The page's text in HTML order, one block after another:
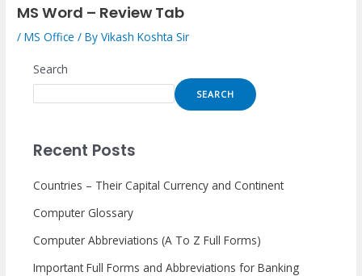
MS Word – Review Tab
/MS Office / ByVikash Koshta Sir
Search
SEARCH
Recent Posts
Countries – Their Capital Currency and Continent
Computer Glossary
Computer Abbreviations (A To Z Full Forms)
Important Full Forms and Abbreviations for Banking